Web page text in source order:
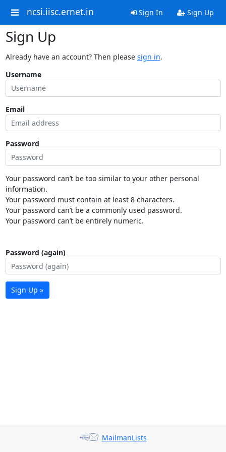
ncsi.iisc.ernet.in Sign In Sign Up
Sign Up
Already have an account? Then please sign in.
Username
Email
Password
Your password can’t be too similar to your other personal
information.
Your password must contain at least 8 characters.
Your password can’t be a commonly used password.
Your password can’t be entirely numeric.
Password (again)
Sign Up »
MailmanLists